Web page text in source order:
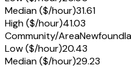
Median ($/hour)31.61
High ($/hour)41.03
Community/Area
Low ($/hour)20.43
Median ($/hour)29.23